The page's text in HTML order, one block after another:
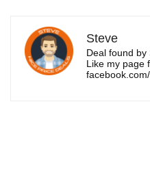
Steve
Deal found by
Like my page